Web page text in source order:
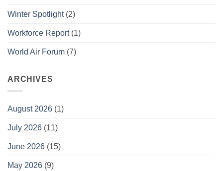
Winter Spotlight(2)
Workforce Report(1)
World Air Forum (7)
ARCHIVES
August 2026 (1)
July 2026 (11)
June 2026 (15)
May 2026 (9)